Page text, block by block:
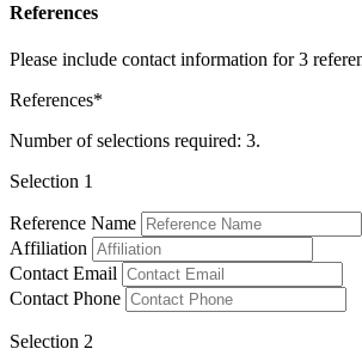
References
Please include contact information for 3
References*
Number of selections required: 3.
Selection 1
Reference Name
Affiliation
Contact Email
Contact Phone
Selection 2